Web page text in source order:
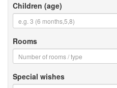
Children (age)
Rooms
Special wishes